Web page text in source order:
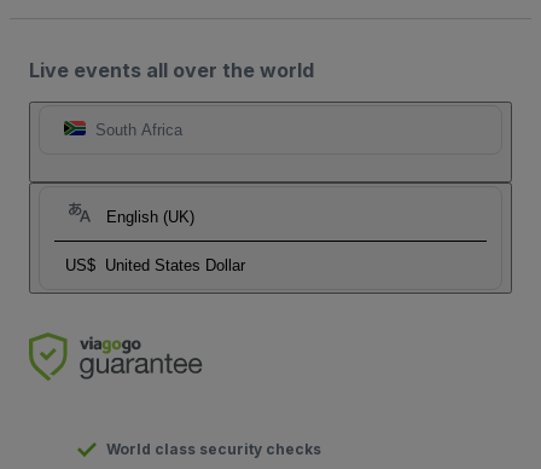
Live events all over the world
South Africa
English (UK)
US$ United States Dollar
World class security checks